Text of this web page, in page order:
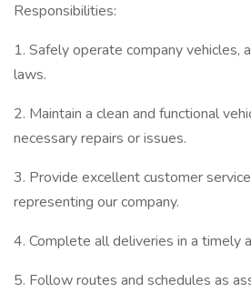
Responsibilities:
1. Safely operate company vehicles,
laws.
2. Maintain a clean and functional
necessary repairs or issues.
3. Provide excellent customer
representing our company.
4. Complete all deliveries in a timely
5. Follow routes and schedules as